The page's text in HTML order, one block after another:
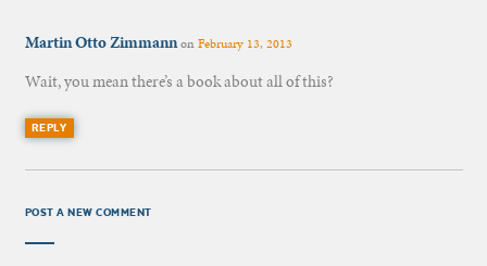
Martin Otto ZimmannonFebruary 13, 2013
Wait, you mean there’s a book about all of this?
REPLY
POST A NEW COMMENT